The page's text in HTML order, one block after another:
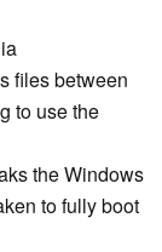
files between
to use the
the Windows
to fully boot